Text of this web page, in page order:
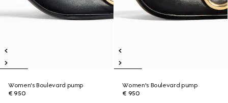
Women's Boulevard pump
€ 950
Women's Boulevard pump
€ 950